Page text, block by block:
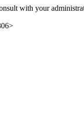
with your